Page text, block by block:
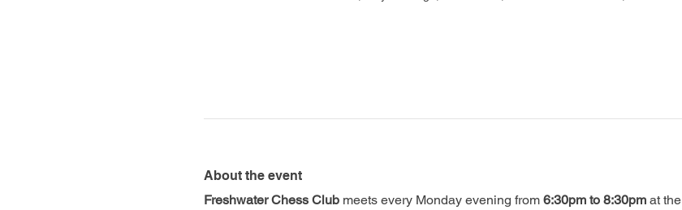
About the event
Freshwater Chess Club meets every Monday evening from 6:30pm to 8:30pm at the